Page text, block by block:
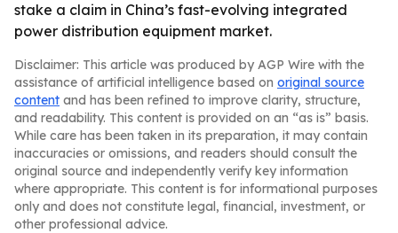
stake a claim in China’s fast-evolving integrated
power distribution equipment market.
Disclaimer: This article was produced by AGP Wire with the
assistance of artificial intelligence based on original source
content and has been refined to improve clarity, structure,
and readability. This content is provided on an “as is” basis.
While care has been taken in its preparation, it may contain
inaccuracies or omissions, and readers should consult the
original source and independently verify key information
where appropriate. This content is for informational purposes
only and does not constitute legal, financial, investment, or
other professional advice.